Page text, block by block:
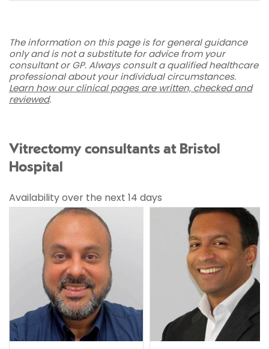
The information on this page is for general guidance
only and is not a substitute for advice from your
consultant or GP. Always consult a qualified healthcare
professional about your individual circumstances.
Learn how our clinical pages are written, checked and
reviewed.
Vitrectomy consultants at Bristol
Hospital
Availability over the next 14 days